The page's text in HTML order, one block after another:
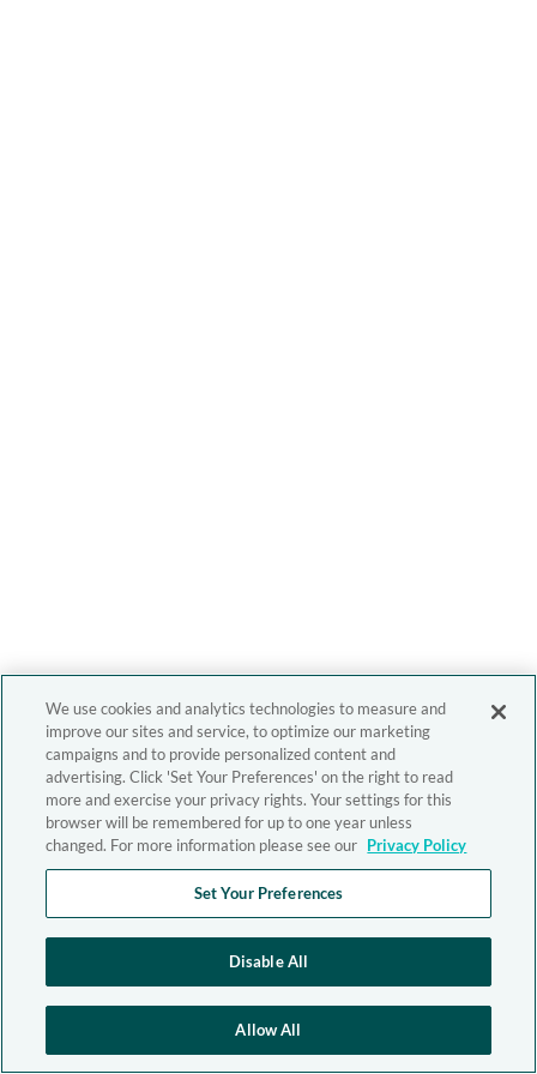
We use cookies and analytics technologies to measure and
improve our sites and service, to optimize our marketing
campaigns and to provide personalized content and
advertising. Click 'Set Your Preferences' on the right to read
more and exercise your privacy rights. Your settings for this
browser will be remembered for up to one year unless
changed. For more information please see our Privacy Policy
Set Your Preferences
Disable All
Allow All